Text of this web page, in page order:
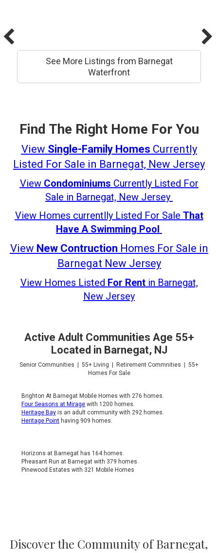
See More Listings from Barnegat
Waterfront
Find The Right Home For You
View Single-Family Homes Currently
Listed For Sale in Barnegat, New Jersey
View Condominiums Currently Listed For
Sale in Barnegat, New Jersey
View Homes currentlly Listed For Sale That
Have A Swimming Pool
View New Contruction Homes For Sale in
Barnegat New Jersey
View Homes Listed For Rentin Barnegat,
New Jersey
Active Adult Communities Age 55+
Located in Barnegat, NJ
Senior Communities | 55+ Living | Retirement Commnities | 55+
Homes For Sale
Brighton At Barnegat Mobile Homes with 276 homes.
Four Seasons at Mirage with 1200 homes.
Heritage Bay is an adult community with 292 homes.
Heritage Point having 909 homes.
Horizons at Barnegat has 164 homes.
Pheasant Run at Barnegat with 379 homes.
Pinewood Estates with 321 Mobile Homes
Discover the Community of Barnegat,